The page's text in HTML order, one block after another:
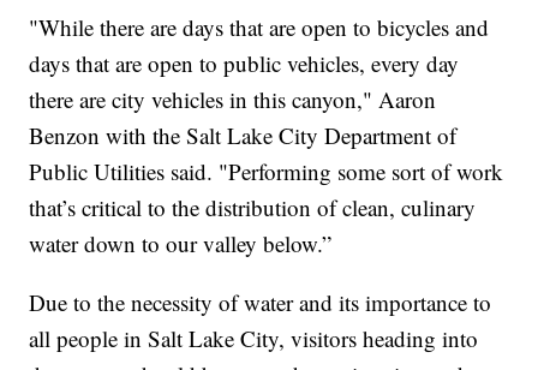
"While there are days that are open to bicycles and
days that are open to public vehicles, every day
there are city vehicles in this canyon," Aaron
Benzon with the Salt Lake City Department of
Public Utilities said. "Performing some sort of work
that’s critical to the distribution of clean, culinary
water down to our valley below.”
Due to the necessity of water and its importance to
all people in Salt Lake City, visitors heading into